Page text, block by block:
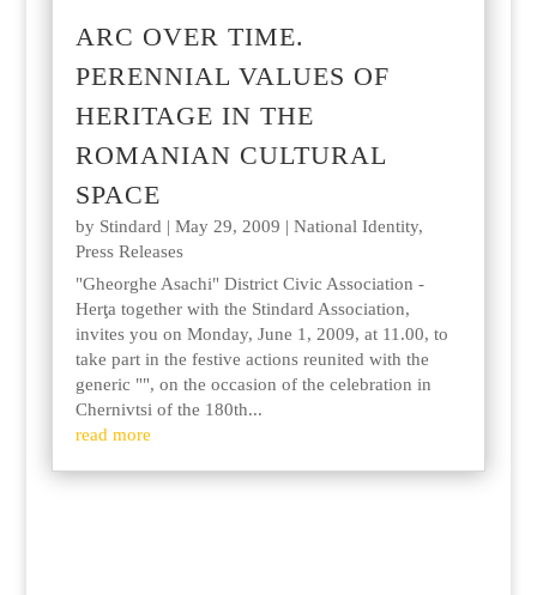
ARC OVER TIME.
PERENNIAL VALUES OF
HERITAGE IN THE
ROMANIAN CULTURAL
SPACE
by Stindard | May 29, 2009 | National Identity,
Press Releases
"Gheorghe Asachi" District Civic Association -
Herţa together with the Stindard Association,
invites you on Monday, June 1, 2009, at 11.00, to
take part in the festive actions reunited with the
generic "", on the occasion of the celebration in
Chernivtsi of the 180th...
read more